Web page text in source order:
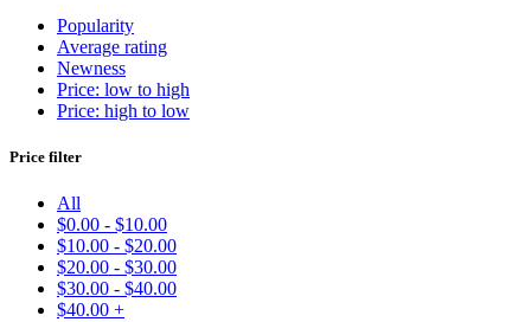
Popularity
Average rating
Newness
Price: low to high
Price: high to low
Price filter
All
$0.00 - $10.00
$10.00 - $20.00
$20.00 - $30.00
$30.00 - $40.00
$40.00 +